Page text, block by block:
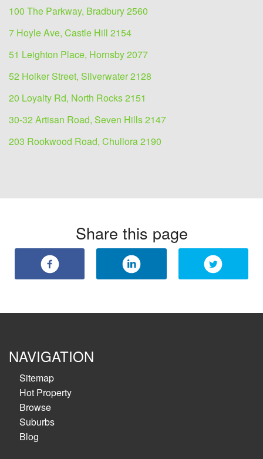
100 The Parkway, Bradbury 2560
7 Hoyle Ave, Castle Hill 2154
51 Leighton Place, Hornsby 2077
52 Holker Street, Silverwater 2128
20 Loyalty Rd, North Rocks 2151
30-32 Artisan Road, Seven Hills 2147
203 Rookwood Road, Chullora 2190
Share this page
NAVIGATION
Sitemap
Hot Property
Browse
Suburbs
Blog